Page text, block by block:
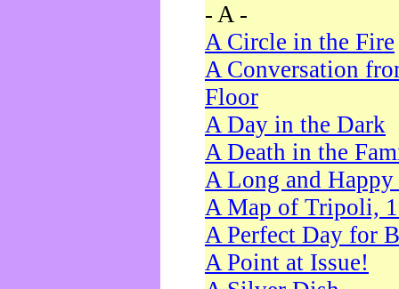
- A -
A Circle in the Fire
A Conversation
Floor
A Day in the Dark
A Death in the
A Long and
A Map of Tripoli,
A Perfect Day for
A Point at Issue!